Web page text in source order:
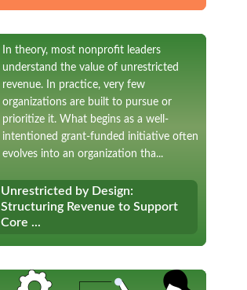
Unrestricted by Design:
Structuring Revenue to Support
Core ...
In theory, most nonprofit leaders
understand the value of unrestricted
revenue. In practice, very few
organizations are built to pursue or
prioritize it. What begins as a well-
intentioned grant-funded initiative often
evolves into an organization tha...
Unrestricted by Design:
Structuring Revenue to Support
Core ...